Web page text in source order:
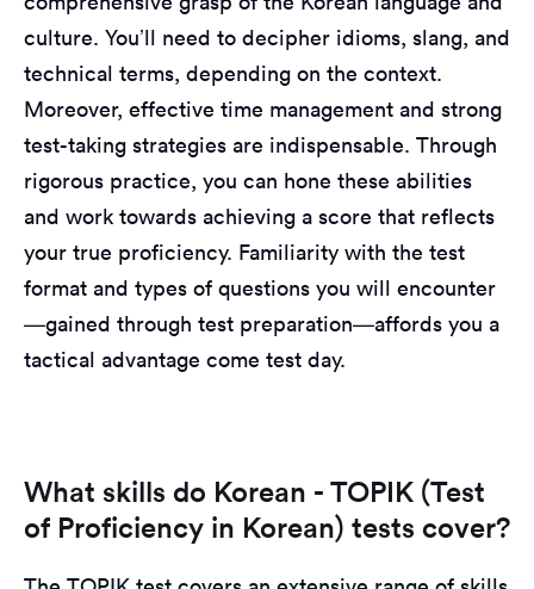
culture. You’ll need to decipher idioms, slang, and
technical terms, depending on the context.
Moreover, effective time management and strong
test-taking strategies are indispensable. Through
rigorous practice, you can hone these abilities
and work towards achieving a score that reflects
your true proficiency. Familiarity with the test
format and types of questions you will encounter
—gained through test preparation—affords you a
tactical advantage come test day.
What skills do Korean - TOPIK (Test
of Proficiency in Korean) tests cover?